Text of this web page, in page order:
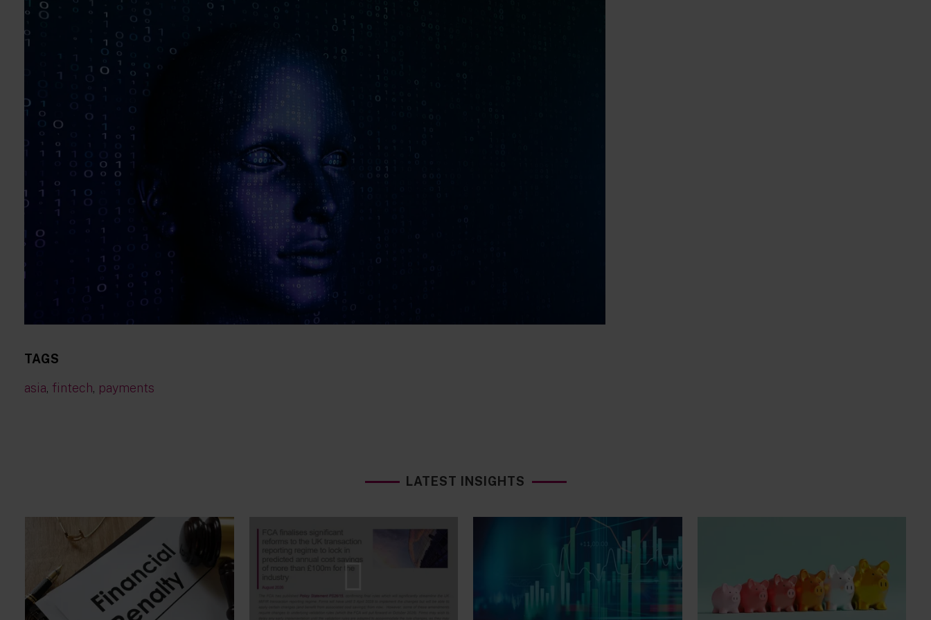
TAGS
asia, fintech, payments
LATEST INSIGHTS